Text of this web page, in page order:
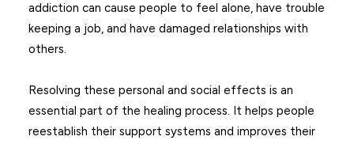
addiction can cause people to feel alone, have trouble
keeping a job, and have damaged relationships with
others.
Resolving these personal and social effects is an
essential part of the healing process. It helps people
reestablish their support systems and improves their